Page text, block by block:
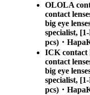
OLOLA
contact
big eye
specialist,
pcs)・
ICK contact
contact
big eye
specialist,
pcs)・